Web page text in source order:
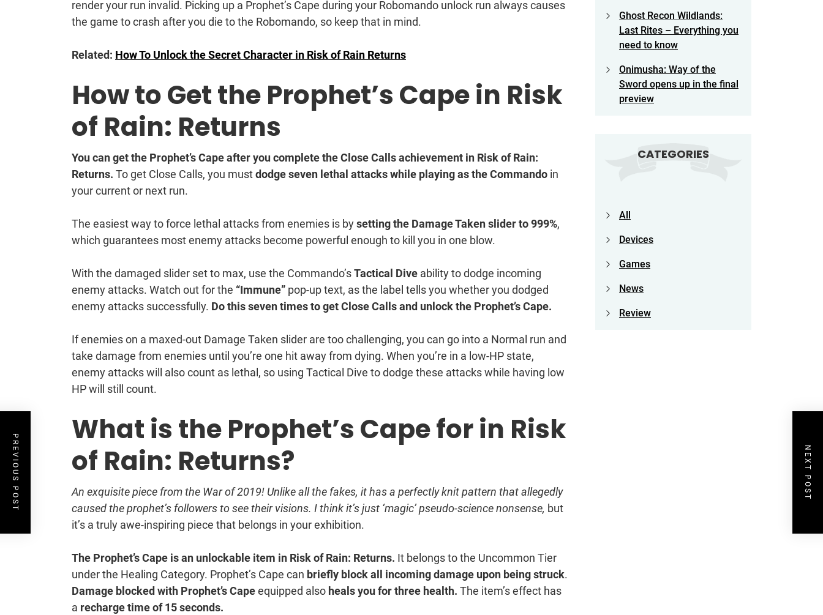
render your run invalid. Picking up a Prophet’s Cape during your Robomando unlock run always causes
the game to crash after you die to the Robomando, so keep that in mind.
Related: How To Unlock the Secret Character in Risk of Rain Returns
How to Get the Prophet’s Cape in Risk
of Rain: Returns
You can get the Prophet’s Cape after you complete the Close Calls achievement in Risk of Rain:
Returns. To get Close Calls, you mustdodge seven lethal attacks while playing as the Commando in
your current or next run.
The easiest way to force lethal attacks from enemies is bysetting the Damage Taken slider to 999%,
which guarantees most enemy attacks become powerful enough to kill you in one blow.
With the damaged slider set to max, use the Commando’sTactical Dive ability to dodge incoming
enemy attacks. Watch out for the “Immune” pop-up text, as the label tells you whether you dodged
enemy attacks successfully. Do this seven times to get Close Calls and unlock the Prophet’s Cape.
If enemies on a maxed-out Damage Taken slider are too challenging, you can go into a Normal run and
take damage from enemies until you’re one hit away from dying. When you’re in a low-HP state,
enemy attacks will also count as lethal, so using Tactical Dive to dodge these attacks while having low
HP will still count.
What is the Prophet’s Cape for in Risk
of Rain: Returns?
An exquisite piece from the War of 2019! Unlike all the fakes, it has a perfectly knit pattern that allegedly
caused the prophet’s followers to see their visions. I think it’s just ‘magic’ pseudo-science nonsense, but
it’s a truly awe-inspiring piece that belongs in your exhibition.
The Prophet’s Cape is an unlockable item in Risk of Rain: Returns. It belongs to the Uncommon Tier
under the Healing Category. Prophet’s Cape can briefly block all incoming damage upon being struck.
Damage blocked with Prophet’s Capeequipped also heals you for three health. The item’s effect has
a recharge time of 15 seconds.
PREVIOUS POST NEXT POST
Ghost Recon Wildlands:
Last Rites – Everything you
need to know
Onimusha: Way of the
Sword opens up in the final
preview
CATEGORIES
All
Devices
Games
News
Review